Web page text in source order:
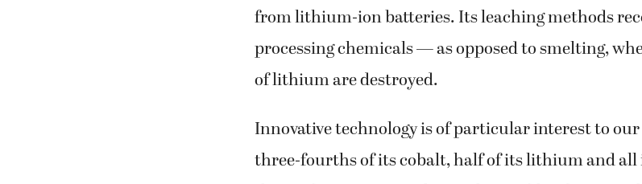
from lithium-ion batteries. Its leaching methods
processing chemicals — as opposed to smelting,
of lithium are destroyed.
Innovative technology is of particular interest to
three-fourths of its cobalt, half of its lithium and all